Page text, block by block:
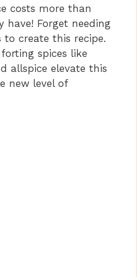
costs more than
have! Forget needing
create this recipe.
spices like
allspice elevate this
new level of